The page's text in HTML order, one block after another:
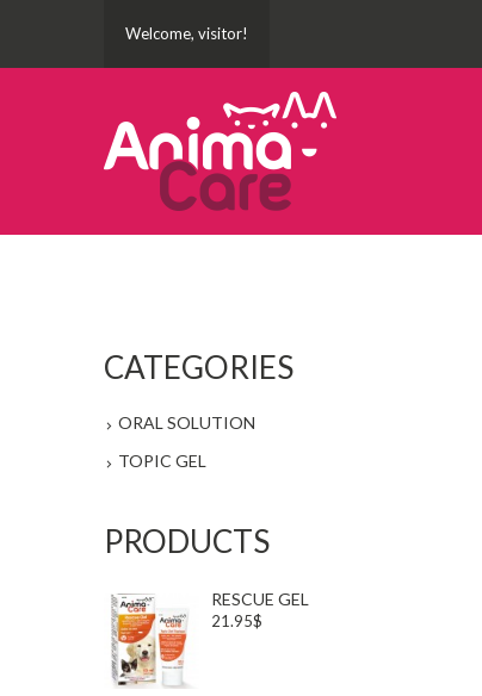
Welcome, visitor!
CATEGORIES
ORAL SOLUTION
TOPIC GEL
PRODUCTS
RESCUE GEL
21.95$